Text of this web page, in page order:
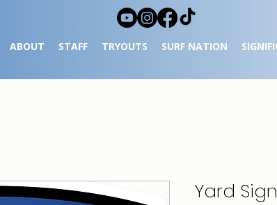
ABOUT STAFF TRYOUTS SURF NATION
Yard Sign